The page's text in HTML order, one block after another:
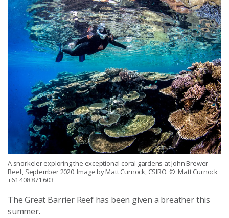
A snorkeler exploring the exceptional coral gardens at John Brewer
Reef, September 2020. Image by Matt Curnock, CSIRO. © Matt Curnock
+61 408 871 603
The Great Barrier Reef has been given a breather this
summer.